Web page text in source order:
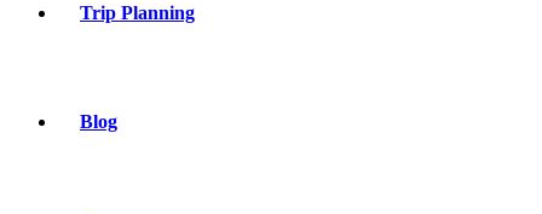
Trip Planning
Blog